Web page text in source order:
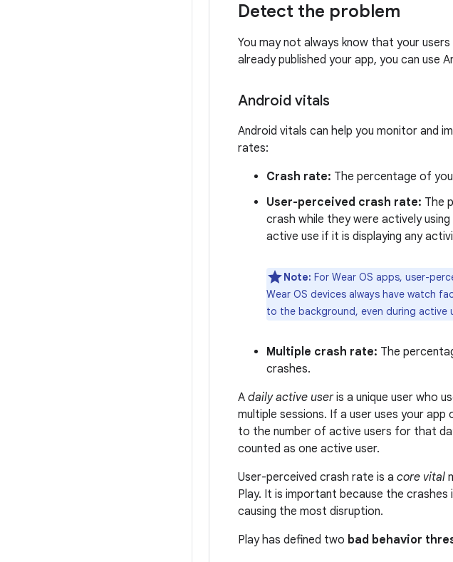
Detect the problem
You may not always know that your
already published your app, you can use
Android vitals
Android vitals can help you monitor and
rates:
Crash rate: The percentage of
User-perceived crash rate: The
crash while they were actively
active use if it is displaying any
Note: For Wear OS apps, user-
Wear OS devices always have watch
to the background, even during active
Multiple crash rate: The
crashes.
A daily active useris a unique user who
multiple sessions. If a user uses your
to the number of active users for that
counted as one active user.
User-perceived crash rate is a core vital
Play. It is important because the
causing the most disruption.
Play has defined two bad behavior